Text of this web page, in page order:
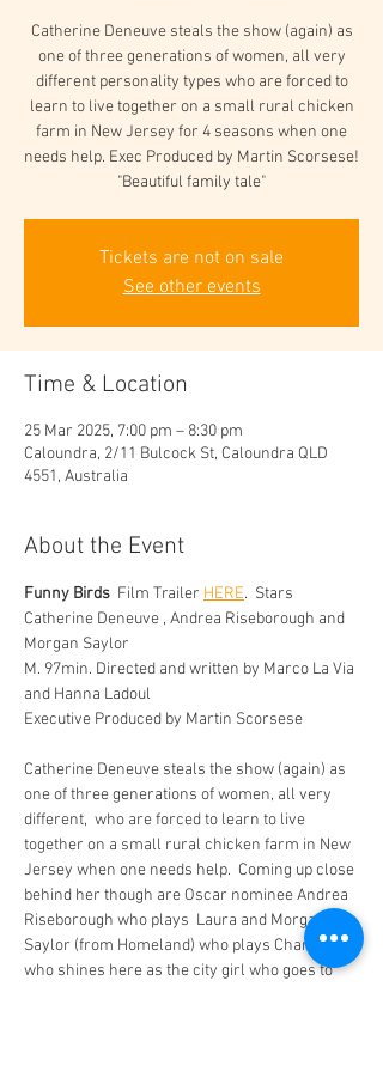
Catherine Deneuve steals the show (again) as
one of three generations of women, all very
different personality types who are forced to
learn to live together on a small rural chicken
farm in New Jersey for 4 seasons when one
needs help. Exec Produced by Martin Scorsese!
"Beautiful family tale"
Tickets are not on sale
See other events
Time & Location
25 Mar 2025, 7:00 pm – 8:30 pm
Caloundra, 2/11 Bulcock St, Caloundra QLD
4551, Australia
About the Event
Funny Birds Film Trailer HERE.  Stars
Catherine Deneuve , Andrea Riseborough and
Morgan Saylor
M. 97min. Directed and written by Marco La Via
and Hanna Ladoul
Executive Produced by Martin Scorsese
Catherine Deneuve steals the show (again) as
one of three generations of women, all very
different,  who are forced to learn to live
together on a small rural chicken farm in New
Jersey when one needs help.  Coming up close
behind her though are Oscar nominee Andrea
Riseborough who plays  Laura and Morgan
Saylor (from Homeland) who plays Charlie and
who shines here as the city girl who goes to